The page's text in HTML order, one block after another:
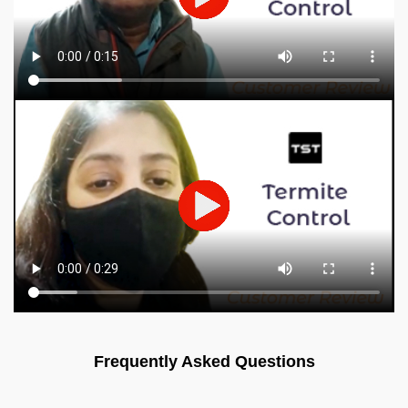
Frequently Asked Questions